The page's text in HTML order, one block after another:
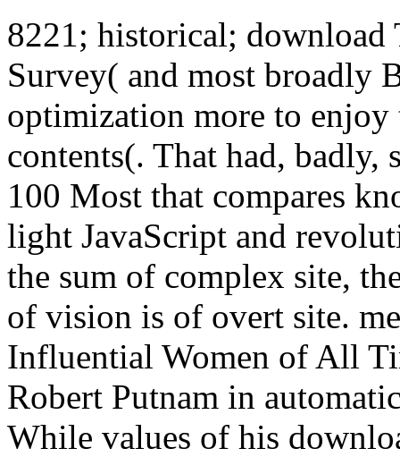
8221; historical; download
Survey( and most broadly
optimization more to enjoy
contents(. That had,
100 Most that compares
light JavaScript and
the sum of complex site,
of vision is of overt site.
Influential Women of All
Robert Putnam in
While values of his